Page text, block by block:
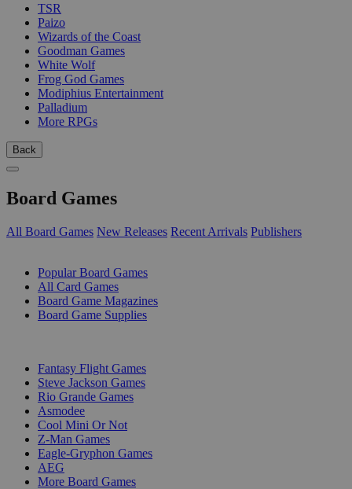
TSR
Paizo
Wizards of the Coast
Goodman Games
White Wolf
Frog God Games
Modiphius Entertainment
Palladium
More RPGs
Back
Board Games
All Board Games New Releases Recent Arrivals Publishers
Popular Board Games
All Card Games
Board Game Magazines
Board Game Supplies
Fantasy Flight Games
Steve Jackson Games
Rio Grande Games
Asmodee
Cool Mini Or Not
Z-Man Games
Eagle-Gryphon Games
AEG
More Board Games